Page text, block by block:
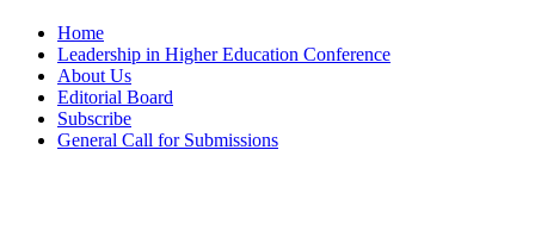
Home
Leadership in Higher Education Conference
About Us
Editorial Board
Subscribe
General Call for Submissions